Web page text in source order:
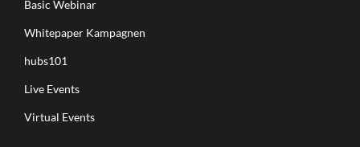
Basic Webinar
Whitepaper Kampagnen
hubs101
Live Events
Virtual Events